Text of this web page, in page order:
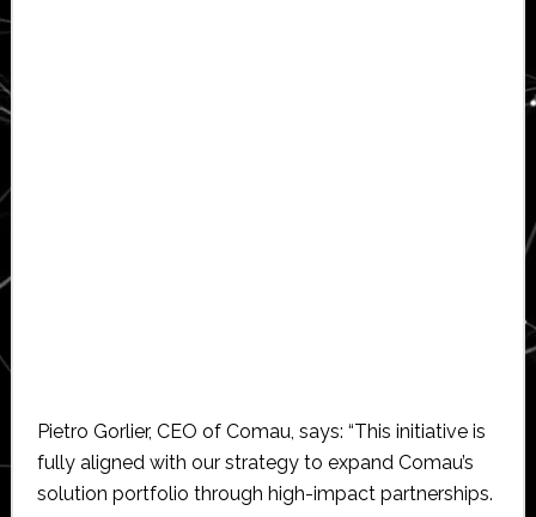
Pietro Gorlier, CEO of Comau, says: “This initiative is
fully aligned with our strategy to expand Comau’s
solution portfolio through high-impact partnerships.